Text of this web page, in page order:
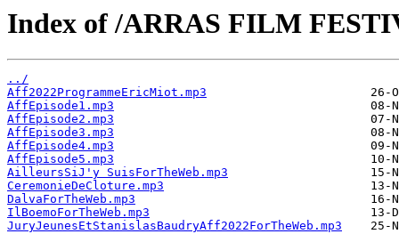
Index of /ARRAS FILM
../
Aff2022ProgrammeEricMiot.mp3
AffEpisode1.mp3
AffEpisode2.mp3
AffEpisode3.mp3
AffEpisode4.mp3
AffEpisode5.mp3
AilleursSiJ'y SuisForTheWeb.mp3
CeremonieDeCloture.mp3
DalvaForTheWeb.mp3
IlBoemoForTheWeb.mp3
JuryJeunesEtStanislasBaudryAff2022ForTheWeb.mp3